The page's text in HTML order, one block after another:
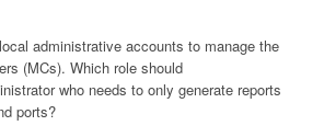
administrative accounts to manage the
(MCs). Which role should
who needs to only generate reports
ports?